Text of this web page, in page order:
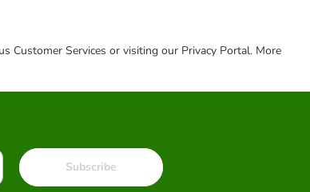
Customer Services or visiting our Privacy Portal. More
Subscribe